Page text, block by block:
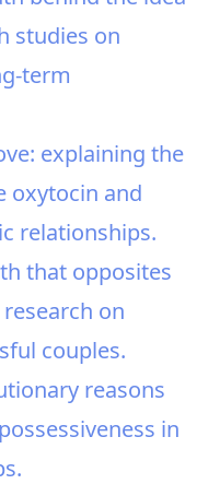
studies on
term
explaining the
oxytocin and
relationships.
that opposites
on
couples.
reasons
in